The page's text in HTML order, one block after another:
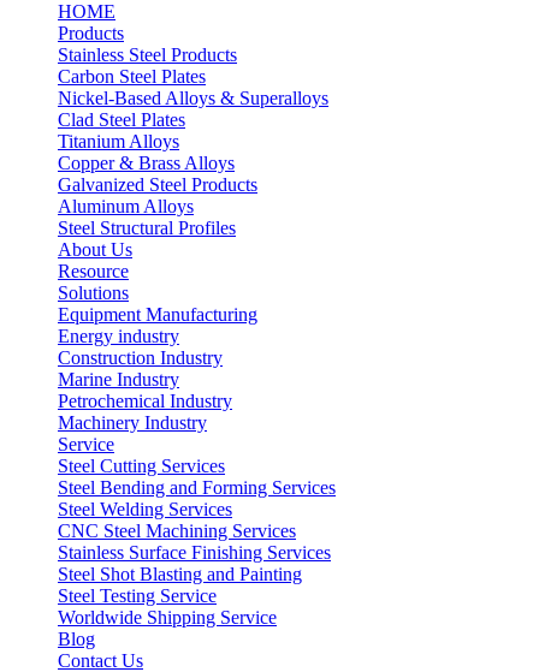
HOME
Products
Stainless Steel Products
Carbon Steel Plates
Nickel-Based Alloys & Superalloys
Clad Steel Plates
Titanium Alloys
Copper & Brass Alloys
Galvanized Steel Products
Aluminum Alloys
Steel Structural Profiles
About Us
Resource
Solutions
Equipment Manufacturing
Energy industry
Construction Industry
Marine Industry
Petrochemical Industry
Machinery Industry
Service
Steel Cutting Services
Steel Bending and Forming Services
Steel Welding Services
CNC Steel Machining Services
Stainless Surface Finishing Services
Steel Shot Blasting and Painting
Steel Testing Service
Worldwide Shipping Service
Blog
Contact Us